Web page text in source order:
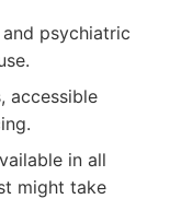
psychiatric
accessible
in all
might take